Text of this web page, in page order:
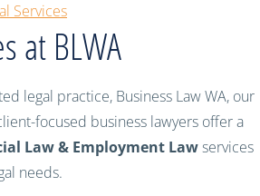
Services
at BLWA
legal practice, Business Law WA, our
focused business lawyers offer a
Law & Employment Lawservices
needs.